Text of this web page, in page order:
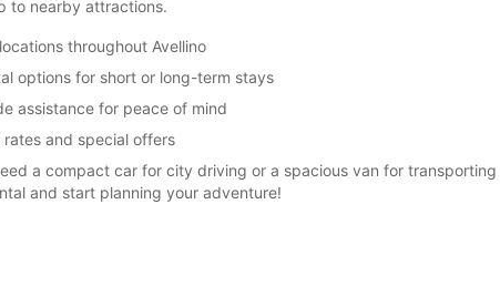
to nearby attractions.
throughout Avellino
options for short or long-term stays
assistance for peace of mind
rates and special offers
a compact car for city driving or a spacious van for
and start planning your adventure!